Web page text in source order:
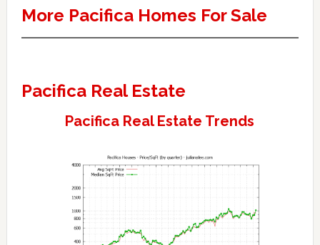
More Pacifica Homes For Sale
Pacifica Real Estate
Pacifica Real Estate Trends